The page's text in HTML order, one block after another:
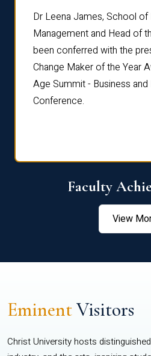
Dr Leena James, School of
Management and Head of
been conferred with the
Change Maker of the Year
Age Summit - Business
Conference.
Faculty
View
EminentVisitors
Christ University hosts